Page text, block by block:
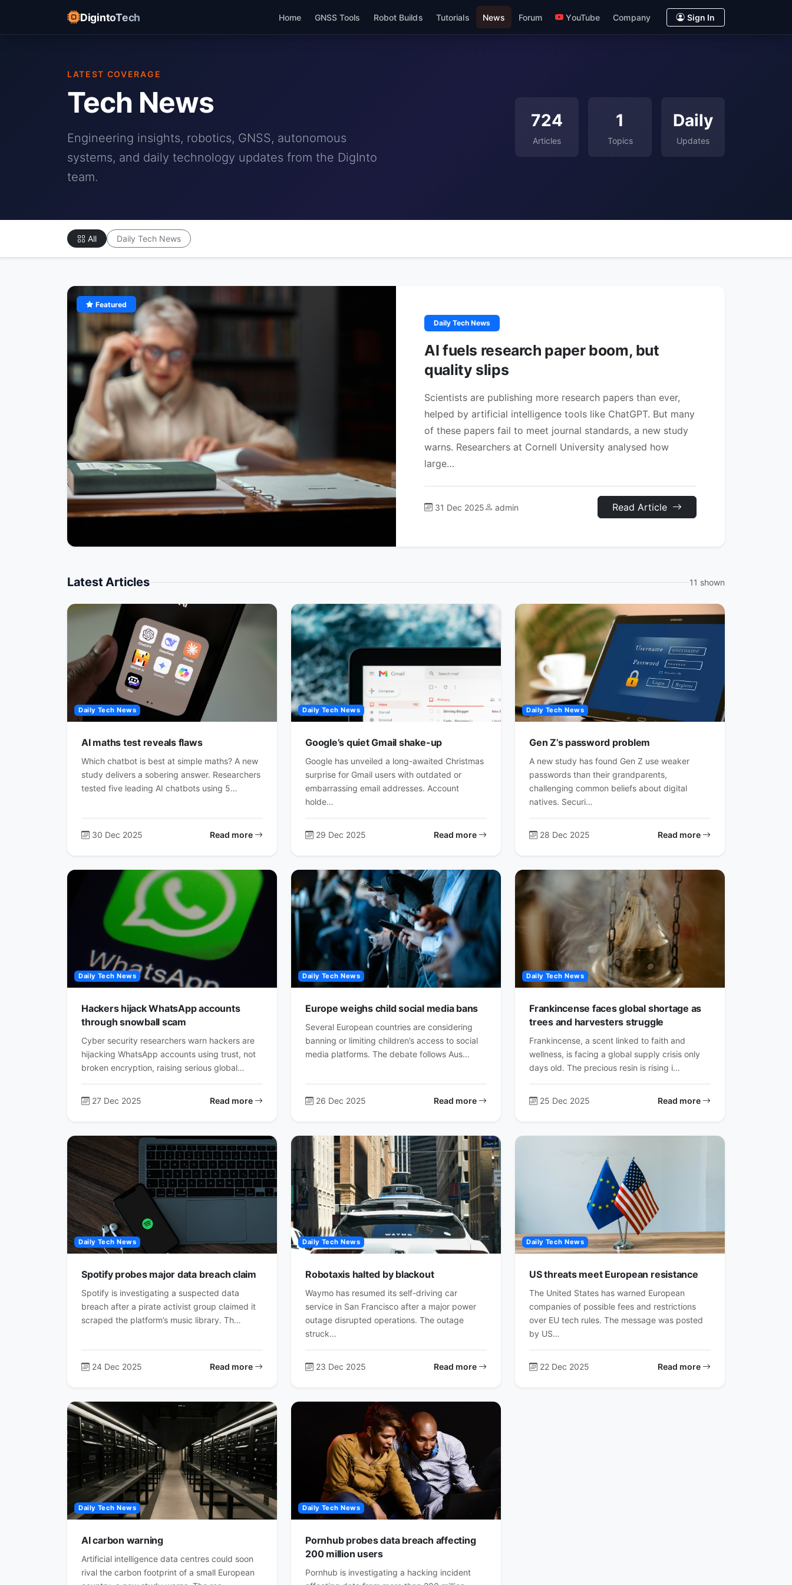
DigintoTech Home GNSS Tools Robot Builds Tutorials News Forum YouTube Company Sign In
LATEST COVERAGE
Tech News
Engineering insights, robotics, GNSS, autonomous
systems, and daily technology updates from the DigInto
team.
724
Articles
1
Topics
Daily
Updates
All Daily Tech News
Featured
Daily Tech News
AI fuels research paper boom, but
quality slips
Scientists are publishing more research papers than ever,
helped by artificial intelligence tools like ChatGPT. But many
of these papers fail to meet journal standards, a new study
warns. Researchers at Cornell University analysed how
large…
31 Dec 2025 admin Read Article
Latest Articles 11 shown
Daily Tech News
AI maths test reveals flaws
Which chatbot is best at simple maths? A new
study delivers a sobering answer. Researchers
tested five leading AI chatbots using 5…
30 Dec 2025 Read more
Daily Tech News
Google’s quiet Gmail shake-up
Google has unveiled a long-awaited Christmas
surprise for Gmail users with outdated or
embarrassing email addresses. Account
holde…
29 Dec 2025 Read more
Daily Tech News
Gen Z’s password problem
A new study has found Gen Z use weaker
passwords than their grandparents,
challenging common beliefs about digital
natives. Securi…
28 Dec 2025 Read more
Daily Tech News
Hackers hijack WhatsApp accounts
through snowball scam
Cyber security researchers warn hackers are
hijacking WhatsApp accounts using trust, not
broken encryption, raising serious global…
27 Dec 2025 Read more
Daily Tech News
Europe weighs child social media bans
Several European countries are considering
banning or limiting children’s access to social
media platforms. The debate follows Aus…
26 Dec 2025 Read more
Daily Tech News
Frankincense faces global shortage as
trees and harvesters struggle
Frankincense, a scent linked to faith and
wellness, is facing a global supply crisis only
days old. The precious resin is rising i…
25 Dec 2025 Read more
Daily Tech News
Spotify probes major data breach claim
Spotify is investigating a suspected data
breach after a pirate activist group claimed it
scraped the platform’s music library. Th…
24 Dec 2025 Read more
Daily Tech News
Robotaxis halted by blackout
Waymo has resumed its self-driving car
service in San Francisco after a major power
outage disrupted operations. The outage
struck…
23 Dec 2025 Read more
Daily Tech News
US threats meet European resistance
The United States has warned European
companies of possible fees and restrictions
over EU tech rules. The message was posted
by US…
22 Dec 2025 Read more
Daily Tech News
AI carbon warning
Artificial intelligence data centres could soon
rival the carbon footprint of a small European
Daily Tech News
Pornhub probes data breach affecting
200 million users
Pornhub is investigating a hacking incident